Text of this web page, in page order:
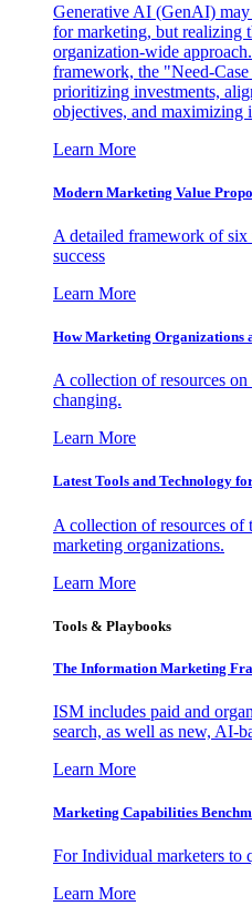
Generative AI (GenAI)
for marketing, but realizing
organization-wide
framework, the "Need-
prioritizing investments,
objectives, and maximizing
Learn More
Modern Marketing Value
A detailed framework of
success
Learn More
How Marketing Organizations
A collection of resources
changing.
Learn More
Latest Tools and Technology
A collection of resources of
marketing organizations.
Learn More
Tools & Playbooks
The Information Marketing
ISM includes paid and
search, as well as new, AI-
Learn More
Marketing Capabilities
For Individual marketers to
Learn More